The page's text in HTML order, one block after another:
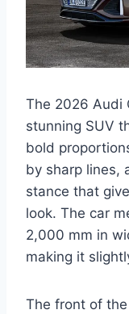
The 2026 Audi
stunning SUV
bold
by sharp lines,
stance that
look. The car
2,000 mm in
making it
The front of